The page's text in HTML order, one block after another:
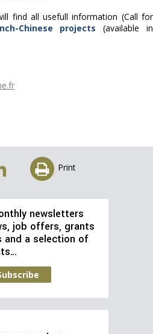
find all usefull information (Call for
Chinese projects (available in
Print
newsletters
job offers, grants
and a selection of